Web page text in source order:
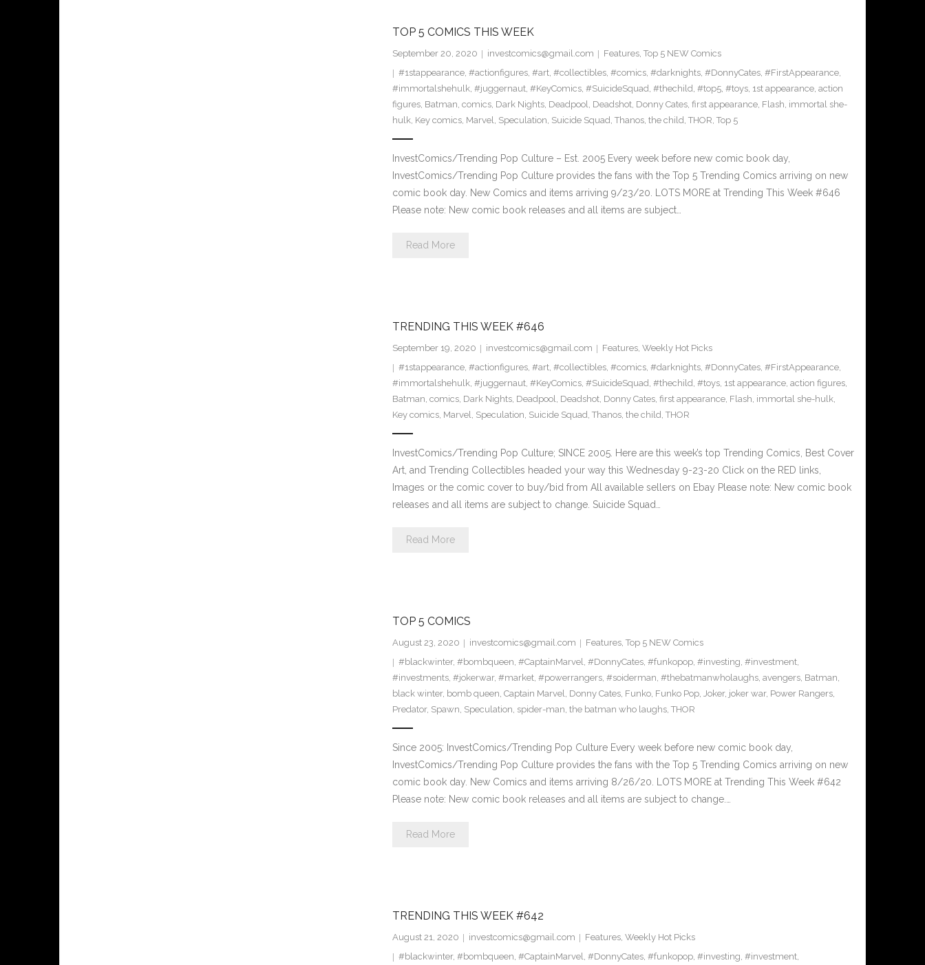
TOP 5 COMICS THIS WEEK
September 20, 2020 investcomics@gmail.com Features, Top 5 NEW Comics
#1stappearance, #actionfigures, #art, #collectibles, #comics, #darknights, #DonnyCates, #FirstAppearance,
#immortalshehulk, #juggernaut, #KeyComics, #SuicideSquad, #thechild, #top5, #toys, 1st appearance, action
figures, Batman, comics, Dark Nights, Deadpool, Deadshot, Donny Cates, first appearance, Flash, immortal she-
hulk, Key comics, Marvel, Speculation, Suicide Squad, Thanos, the child, THOR, Top 5
InvestComics/Trending Pop Culture – Est. 2005 Every week before new comic book day,
InvestComics/Trending Pop Culture provides the fans with the Top 5 Trending Comics arriving on new
comic book day. New Comics and items arriving 9/23/20. LOTS MORE at Trending This Week #646
Please note: New comic book releases and all items are subject…
Read More
TRENDING THIS WEEK #646
September 19, 2020 investcomics@gmail.com Features, Weekly Hot Picks
#1stappearance, #actionfigures, #art, #collectibles, #comics, #darknights, #DonnyCates, #FirstAppearance,
#immortalshehulk, #juggernaut, #KeyComics, #SuicideSquad, #thechild, #toys, 1st appearance, action figures,
Batman, comics, Dark Nights, Deadpool, Deadshot, Donny Cates, first appearance, Flash, immortal she-hulk,
Key comics, Marvel, Speculation, Suicide Squad, Thanos, the child, THOR
InvestComics/Trending Pop Culture; SINCE 2005. Here are this week’s top Trending Comics, Best Cover
Art, and Trending Collectibles headed your way this Wednesday 9-23-20 Click on the RED links,
Images or the comic cover to buy/bid from All available sellers on Ebay Please note: New comic book
releases and all items are subject to change. Suicide Squad…
Read More
TOP 5 COMICS
August 23, 2020 investcomics@gmail.com Features, Top 5 NEW Comics
#blackwinter, #bombqueen, #CaptainMarvel, #DonnyCates, #funkopop, #investing, #investment,
#investments, #jokerwar, #market, #powerrangers, #soiderman, #thebatmanwholaughs, avengers, Batman,
black winter, bomb queen, Captain Marvel, Donny Cates, Funko, Funko Pop, Joker, joker war, Power Rangers,
Predator, Spawn, Speculation, spider-man, the batman who laughs, THOR
Since 2005: InvestComics/Trending Pop Culture Every week before new comic book day,
InvestComics/Trending Pop Culture provides the fans with the Top 5 Trending Comics arriving on new
comic book day. New Comics and items arriving 8/26/20. LOTS MORE at Trending This Week #642
Please note: New comic book releases and all items are subject to change.…
Read More
TRENDING THIS WEEK #642
August 21, 2020 investcomics@gmail.com Features, Weekly Hot Picks
#blackwinter, #bombqueen, #CaptainMarvel, #DonnyCates, #funkopop, #investing, #investment,